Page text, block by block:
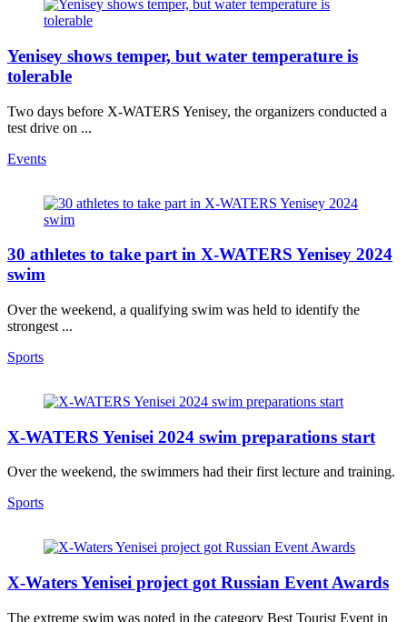
Yenisey shows temper, but water temperature is
tolerable
Two days before X-WATERS Yenisey, the organizers conducted a
test drive on ...
Events
30 athletes to take part in X-WATERS Yenisey 2024
swim
Over the weekend, a qualifying swim was held to identify the
strongest ...
Sports
X-WATERS Yenisei 2024 swim preparations start
Over the weekend, the swimmers had their first lecture and training.
Sports
X-Waters Yenisei project got Russian Event Awards
The extreme swim was noted in the category Best Tourist Event in